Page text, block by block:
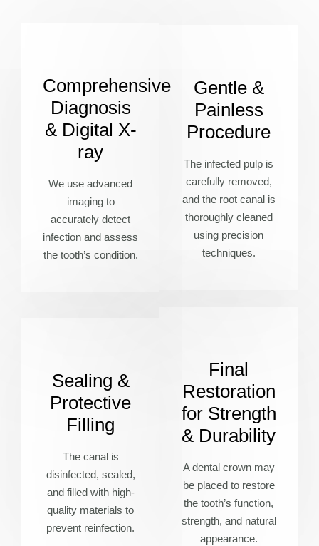
Comprehensive
Diagnosis
& Digital X-
ray
We use advanced
imaging to
accurately detect
infection and assess
the tooth’s condition.
Gentle &
Painless
Procedure
The infected pulp is
carefully removed,
and the root canal is
thoroughly cleaned
using precision
techniques.
Sealing &
Protective
Filling
The canal is
disinfected, sealed,
and filled with high-
quality materials to
prevent reinfection.
Final
Restoration
for Strength
& Durability
A dental crown may
be placed to restore
the tooth’s function,
strength, and natural
appearance.